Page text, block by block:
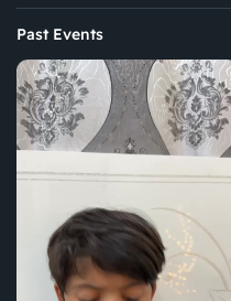
Past Events